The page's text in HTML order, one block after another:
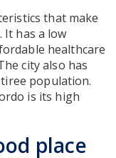
that make
It has a low
healthcare
city also has
population.
is its high
place